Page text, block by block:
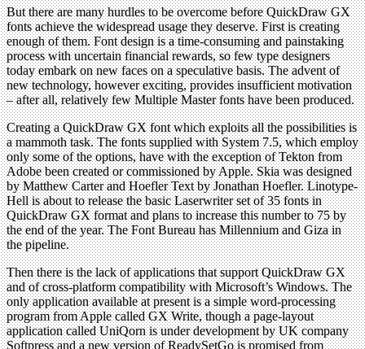
But there are many hurdles to be overcome before QuickDraw GX
fonts achieve the widespread usage they deserve. First is creating
enough of them. Font design is a time-consuming and painstaking
process with uncertain financial rewards, so few type designers
today embark on new faces on a speculative basis. The advent of
new technology, however exciting, provides insufficient motivation
– after all, relatively few Multiple Master fonts have been produced.
Creating a QuickDraw GX font which exploits all the possibilities is
a mammoth task. The fonts supplied with System 7.5, which employ
only some of the options, have with the exception of Tekton from
Adobe been created or commissioned by Apple. Skia was designed
by Matthew Carter and Hoefler Text by Jonathan Hoefler. Linotype-
Hell is about to release the basic Laserwriter set of 35 fonts in
QuickDraw GX format and plans to increase this number to 75 by
the end of the year. The Font Bureau has Millennium and Giza in
the pipeline.
Then there is the lack of applications that support QuickDraw GX
and of cross-platform compatibility with Microsoft’s Windows. The
only application available at present is a simple word-processing
program from Apple called GX Write, though a page-layout
application called UniQorn is under development by UK company
Softpress and a new version of ReadySetGo is promised from